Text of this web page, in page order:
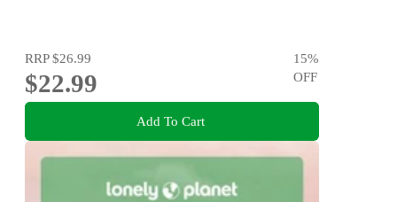
RRP$26.99
$22.99
15%
OFF
Add To Cart